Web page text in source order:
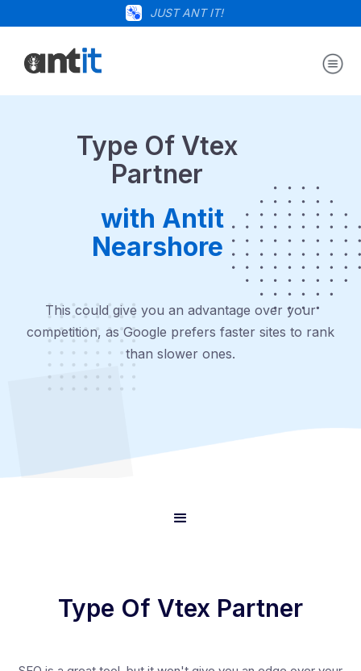
JUST ANT IT!
Type Of Vtex
Partner
with Antit
Nearshore
This could give you an advantage over your
competition, as Google prefers faster sites to rank
than slower ones.
Type Of Vtex Partner